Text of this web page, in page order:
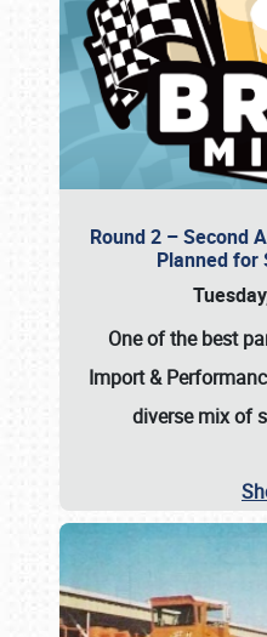
Round 2 – Second
Planned for
One of the best
Import &
diverse mix of